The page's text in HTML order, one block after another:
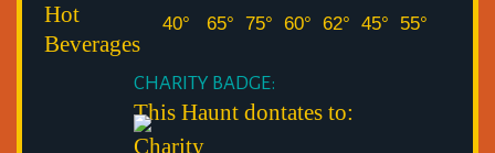
Hot
Beverages
40° 65° 75° 60° 62° 45° 55°
CHARITY BADGE:
This Haunt dontates to: